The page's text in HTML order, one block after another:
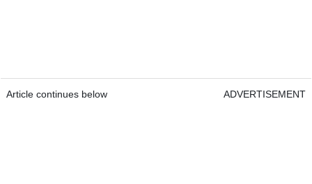
Article continues below ADVERTISEMENT